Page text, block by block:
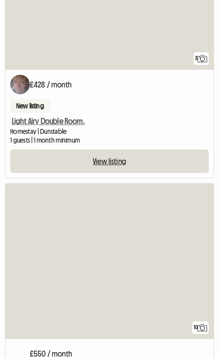
3
£428 / month
New listing
Light Airy Double Room.
Homestay | Dunstable
1 guests | 1 month minimum
View listing
10
£550 / month